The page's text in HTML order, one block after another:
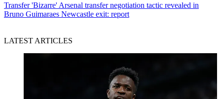
Transfer 'Bizarre' Arsenal transfer negotiation tactic revealed in
Bruno Guimaraes Newcastle exit: report
LATEST ARTICLES